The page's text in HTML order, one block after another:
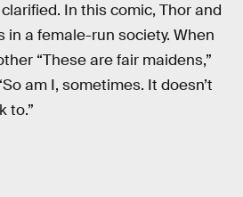
In this comic, Thor and
in a female-run society. When
“These are fair maidens,”
am I, sometimes. It doesn’t
to.”